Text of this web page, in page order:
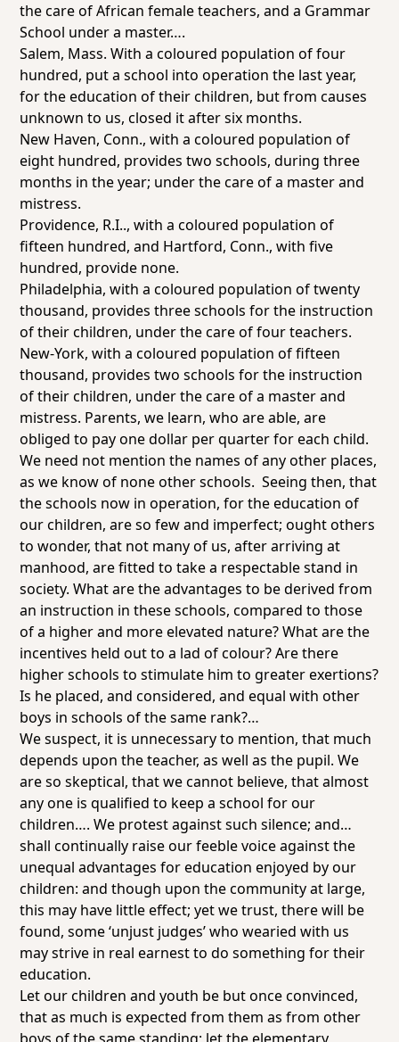
the care of African female teachers, and a Grammar
School under a master….
Salem, Mass. With a coloured population of four
hundred, put a school into operation the last year,
for the education of their children, but from causes
unknown to us, closed it after six months.
New Haven, Conn., with a coloured population of
eight hundred, provides two schools, duringthree
months in the year; under the care of a master and
mistress.
Providence, R.I.., with a coloured population of
fifteen hundred, and Hartford, Conn., with five
hundred, provide none.
Philadelphia, with a coloured population of twenty
thousand, providesthreeschools for the instruction
of their children, under the care of four teachers.
New-York, with a coloured population of fifteen
thousand, providestwoschools for the instruction
of their children, under the care of a master and
mistress. Parents, we learn, who are able, are
obliged to pay one dollar per quarter for each child.
We need not mention the names of any other places,
as we know of none other schools. Seeing then, that
the schools now in operation, for the education of
our children, are so few and imperfect; oughtothers
to wonder, that not many of us, after arriving at
manhood, are fitted to take a respectable stand in
society. What are the advantages to be derived from
an instruction in these schools, compared to those
of a higher and more elevated nature? What are the
incentives held out to a lad of colour? Are there
higher schools to stimulate him to greater exertions?
Is he placed, and considered, and equal with other
boys in schools of the same rank?…
We suspect, it is unnecessary to mention, that much
depends upon the teacher, as well as the pupil. We
are so skeptical, that we cannot believe, that almost
any one is qualified to keep a school for our
children…. We protest against such silence; and…
shall continually raise our feeble voice against the
unequal advantages for education enjoyed by our
children: and though upon the community at large,
this may have little effect; yet we trust, there will be
found, some ‘unjust judges’ who wearied with us
may strive in real earnest to do something for their
education.
Let our children and youth be but once convinced,
that as much is expected from them as from other